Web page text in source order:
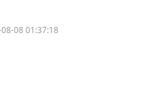
08 01:37:18